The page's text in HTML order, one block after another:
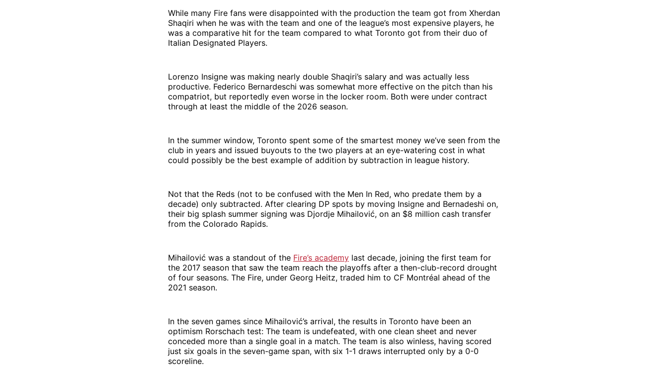
While many Fire fans were disappointed with the production the team got from Xherdan
Shaqiri when he was with the team and one of the league’s most expensive players, he
was a comparative hit for the team compared to what Toronto got from their duo of
Italian Designated Players.
Lorenzo Insigne was making nearly double Shaqiri’s salary and was actually less
productive. Federico Bernardeschi was somewhat more effective on the pitch than his
compatriot, but reportedly even worse in the locker room. Both were under contract
through at least the middle of the 2026 season.
In the summer window, Toronto spent some of the smartest money we’ve seen from the
club in years and issued buyouts to the two players at an eye-watering cost in what
could possibly be the best example of addition by subtraction in league history.
Not that the Reds (not to be confused with the Men In Red, who predate them by a
decade) only subtracted. After clearing DP spots by moving Insigne and Bernadeshi on,
their big splash summer signing was Djordje Mihailović, on an $8 million cash transfer
from the Colorado Rapids.
Mihailović was a standout of the Fire’s academy last decade, joining the first team for
the 2017 season that saw the team reach the playoffs after a then-club-record drought
of four seasons. The Fire, under Georg Heitz, traded him to CF Montréal ahead of the
2021 season.
In the seven games since Mihailović’s arrival, the results in Toronto have been an
optimism Rorschach test: The team is undefeated, with one clean sheet and never
conceded more than a single goal in a match. The team is also winless, having scored
just six goals in the seven-game span, with six 1-1 draws interrupted only by a 0-0
scoreline.